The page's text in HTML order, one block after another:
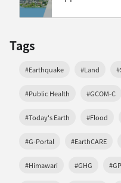
Tags
#Earthquake #Land
#Public Health #GCOM-C
#Today's Earth #Flood
#G-Portal #EarthCARE
#Himawari #GHG